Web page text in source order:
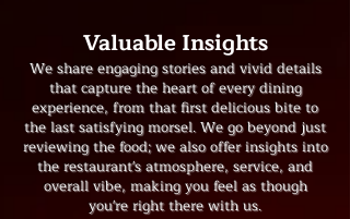
​Valuable Insights
We share engaging stories and vivid details
that capture the heart of every dining
experience, from that first delicious bite to
the last satisfying morsel. We go beyond just
reviewing the food; we also offer insights into
the restaurant's atmosphere, service, and
overall vibe, making you feel as though
you're right there with us.